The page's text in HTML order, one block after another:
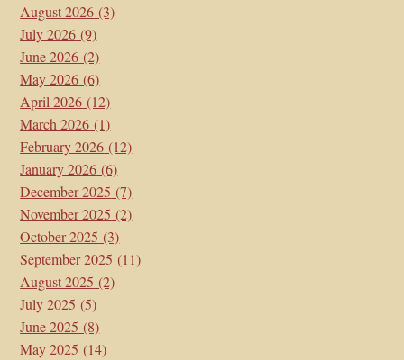
August 2026 (3)
July 2026 (9)
June 2026 (2)
May 2026 (6)
April 2026 (12)
March 2026 (1)
February 2026 (12)
January 2026 (6)
December 2025 (7)
November 2025 (2)
October 2025 (3)
September 2025 (11)
August 2025 (2)
July 2025 (5)
June 2025 (8)
May 2025 (14)